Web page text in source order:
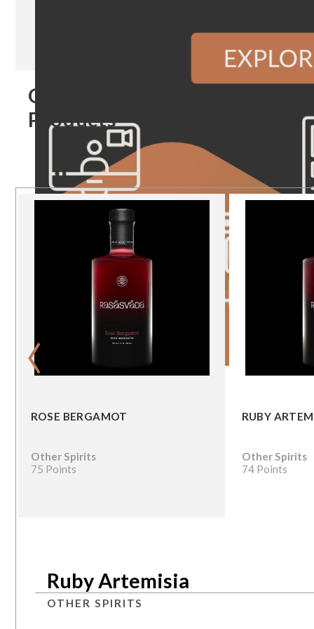
Our
Products
ROSE BERGAMOT
Other Spirits
75 Points
RUBY
Other Spirits
74 Points
‹
Ruby Artemisia
OTHER SPIRITS